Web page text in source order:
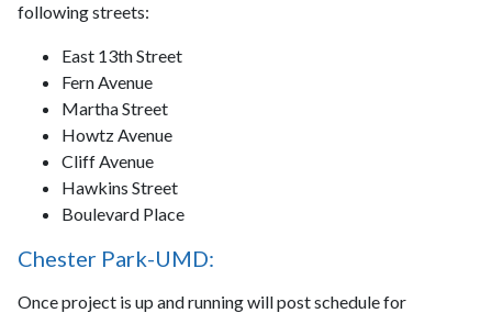
following streets:
East 13th Street
Fern Avenue
Martha Street
Howtz Avenue
Cliff Avenue
Hawkins Street
Boulevard Place
Chester Park-UMD:
Once project is up and running will post schedule for